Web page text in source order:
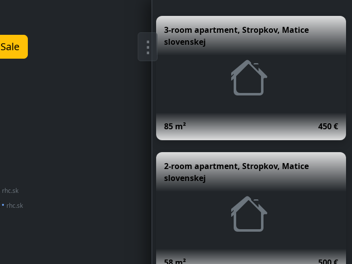
Sale
rhc.sk
• rhc.sk